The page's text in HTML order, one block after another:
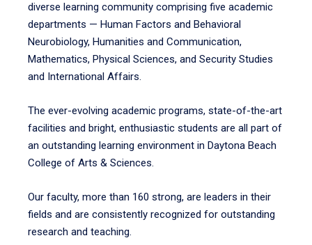
diverse learning community comprising five academic
departments — Human Factors and Behavioral
Neurobiology, Humanities and Communication,
Mathematics, Physical Sciences, and Security Studies
and International Affairs.
The ever-evolving academic programs, state-of-the-art
facilities and bright, enthusiastic students are all part of
an outstanding learning environment in Daytona Beach
College of Arts & Sciences.
Our faculty, more than 160 strong, are leaders in their
fields and are consistently recognized for outstanding
research and teaching.